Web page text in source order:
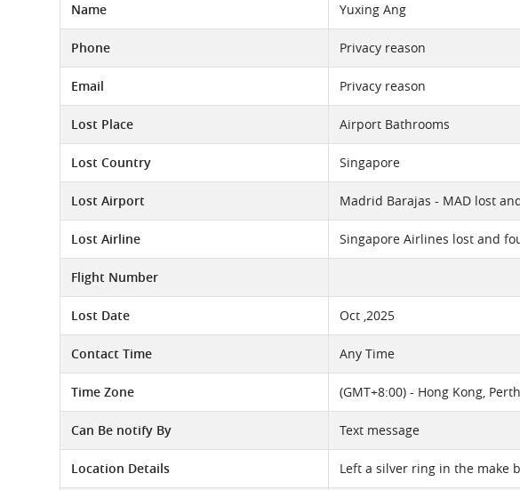
Name Yuxing Ang
Phone Privacy reason
Email Privacy reason
Lost Place Airport Bathrooms
Lost Country Singapore
Lost Airport Madrid Barajas - MAD lost
Lost Airline Singapore Airlines lost and
Flight Number
Lost Date Oct ,2025
Contact Time Any Time
Time Zone (GMT+8:00) - Hong Kong,
Can Be notify By Text message
Location Details Left a silver ring in the make